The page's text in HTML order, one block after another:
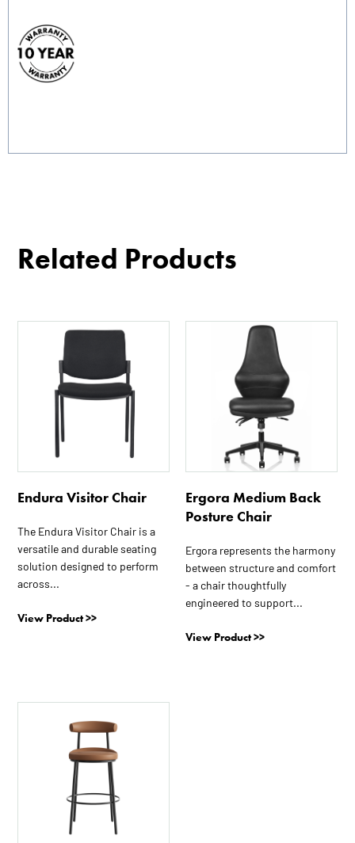
Related Products
Endura Visitor Chair
The Endura Visitor Chair is a
versatile and durable seating
solution designed to perform
across...
View Product >>
Ergora Medium Back
Posture Chair
Ergora represents the harmony
between structure and comfort
- a chair thoughtfully
engineered to support...
View Product >>
This
product
has
multiple
variants.
The
options
may
chosen
on
product
page
product
has
multiple
variants.
The
options